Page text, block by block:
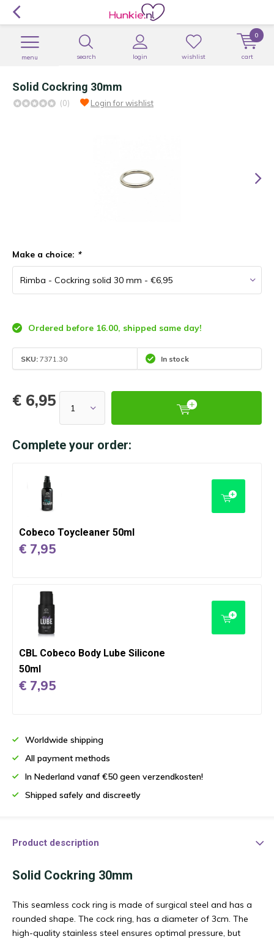
search login
menu wishlist cart
0
Solid Cockring 30mm
(0) Login for wishlist
Make a choice: *
Ordered before 16.00, shipped same day!
SKU: 7371.30 In stock
€ 6,95
Complete your order:
Cobeco Toycleaner 50ml
€ 7,95
CBL Cobeco Body Lube Silicone
50ml
€ 7,95
Worldwide shipping
All payment methods
In Nederland vanaf €50 geen verzendkosten!
Shipped safely and discreetly
Product description
Solid Cockring 30mm
This seamless cock ring is made of surgical steel and has a
rounded shape. The cock ring, has a diameter of 3cm. The
high-quality stainless steel ensures optimal pressure, but